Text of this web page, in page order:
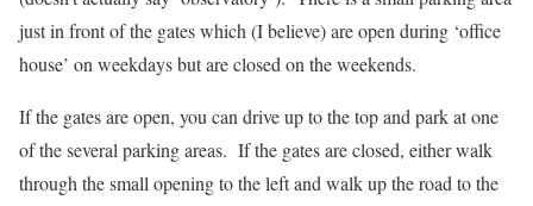
just in front of the gates which (I believe) are open during ‘office
house’ on weekdays but are closed on the weekends.
If the gates are open, you can drive up to the top and park at one
of the several parking areas. If the gates are closed, either walk
through the small opening to the left and walk up the road to the